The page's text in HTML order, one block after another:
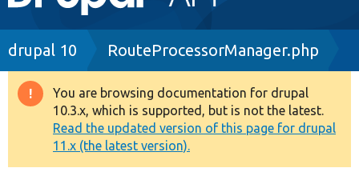
navigation
Drupal 8+
Other projects
Breadcrumb
drupal 10 RouteProcessorManager.php
Warning
message
You are browsing documentation for drupal
10.3.x, which is supported, but is not the latest.
Read the updated version of this page for drupal
11.x (the latest version).